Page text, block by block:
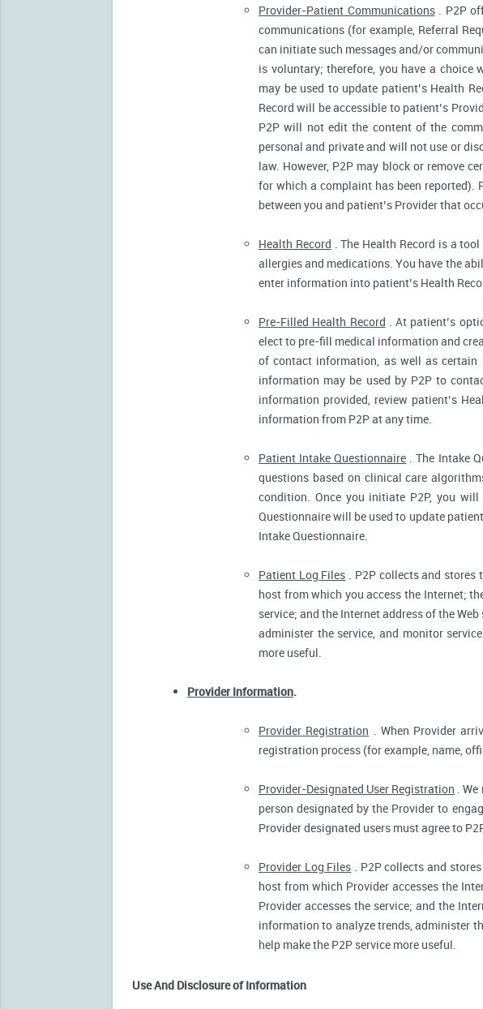
Provider-Patient Communications. P2P
communications (for example, Referral
can initiate such messages and/or
is voluntary; therefore, you have a
may be used to update patient’s Health
Record will be accessible to patient’s
P2P will not edit the content of the
personal and private and will not use or
law. However, P2P may block or remove
for which a complaint has been reported).
between you and patient’s Provider that
Health Record . The Health Record is a
allergies and medications. You have the
enter information into patient’s Health
Pre-Filled Health Record . At patient’s
elect to pre-fill medical information and
of contact information, as well as
information may be used by P2P to
information provided, review patient’s
information from P2P at any time.
Patient Intake Questionnaire . The Intake
questions based on clinical care
condition. Once you initiate P2P, you
Questionnaire will be used to update
Intake Questionnaire.
Patient Log Files . P2P collects and stores
host from which you access the Internet;
service; and the Internet address of the
administer the service, and monitor
more useful.
Provider Information.
Provider Registration . When Provider
registration process (for example, name,
Provider-Designated User Registration .
person designated by the Provider to
Provider designated users must agree to
Provider Log Files . P2P collects and
host from which Provider accesses the
Provider accesses the service; and the
information to analyze trends, administer
help make the P2P service more useful.
Use And Disclosure of Information